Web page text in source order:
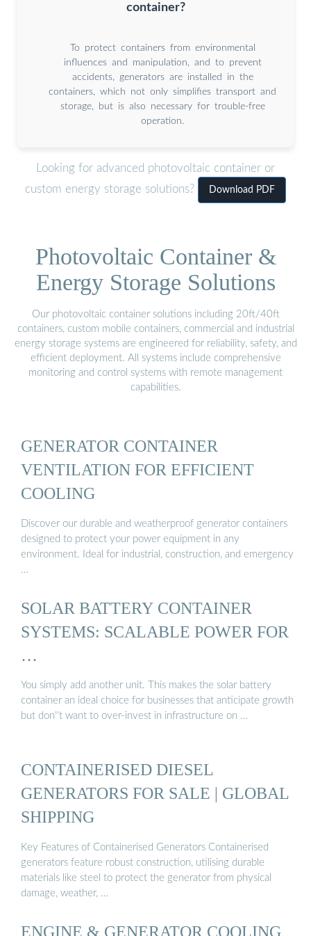
container?
To protect containers from environmental
influences and manipulation, and to prevent
accidents, generators are installed in the
containers, which not only simplifies transport and
storage, but is also necessary for trouble-free
operation.
Looking for advanced photovoltaic container or
custom energy storage solutions?
Download PDF
Photovoltaic Container &
Energy Storage Solutions
Our photovoltaic container solutions including 20ft/40ft
containers, custom mobile containers, commercial and industrial
energy storage systems are engineered for reliability, safety, and
efficient deployment. All systems include comprehensive
monitoring and control systems with remote management
capabilities.
GENERATOR CONTAINER
VENTILATION FOR EFFICIENT
COOLING
Discover our durable and weatherproof generator containers
designed to protect your power equipment in any
environment. Ideal for industrial, construction, and emergency
…
SOLAR BATTERY CONTAINER
SYSTEMS: SCALABLE POWER FOR
…
You simply add another unit. This makes the solar battery
container an ideal choice for businesses that anticipate growth
but don''t want to over-invest in infrastructure on …
CONTAINERISED DIESEL
GENERATORS FOR SALE | GLOBAL
SHIPPING
Key Features of Containerised Generators Containerised
generators feature robust construction, utilising durable
materials like steel to protect the generator from physical
damage, weather, …
ENGINE & GENERATOR COOLING